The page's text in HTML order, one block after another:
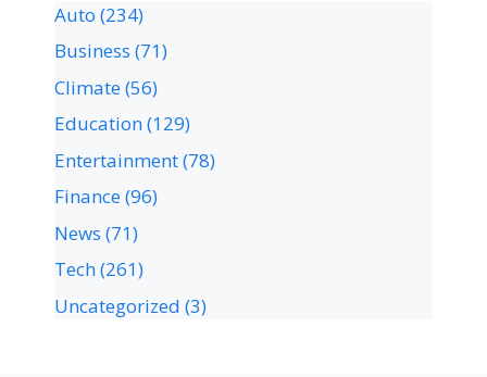
Auto (234)
Business (71)
Climate(56)
Education(129)
Entertainment(78)
Finance(96)
News (71)
Tech(261)
Uncategorized (3)